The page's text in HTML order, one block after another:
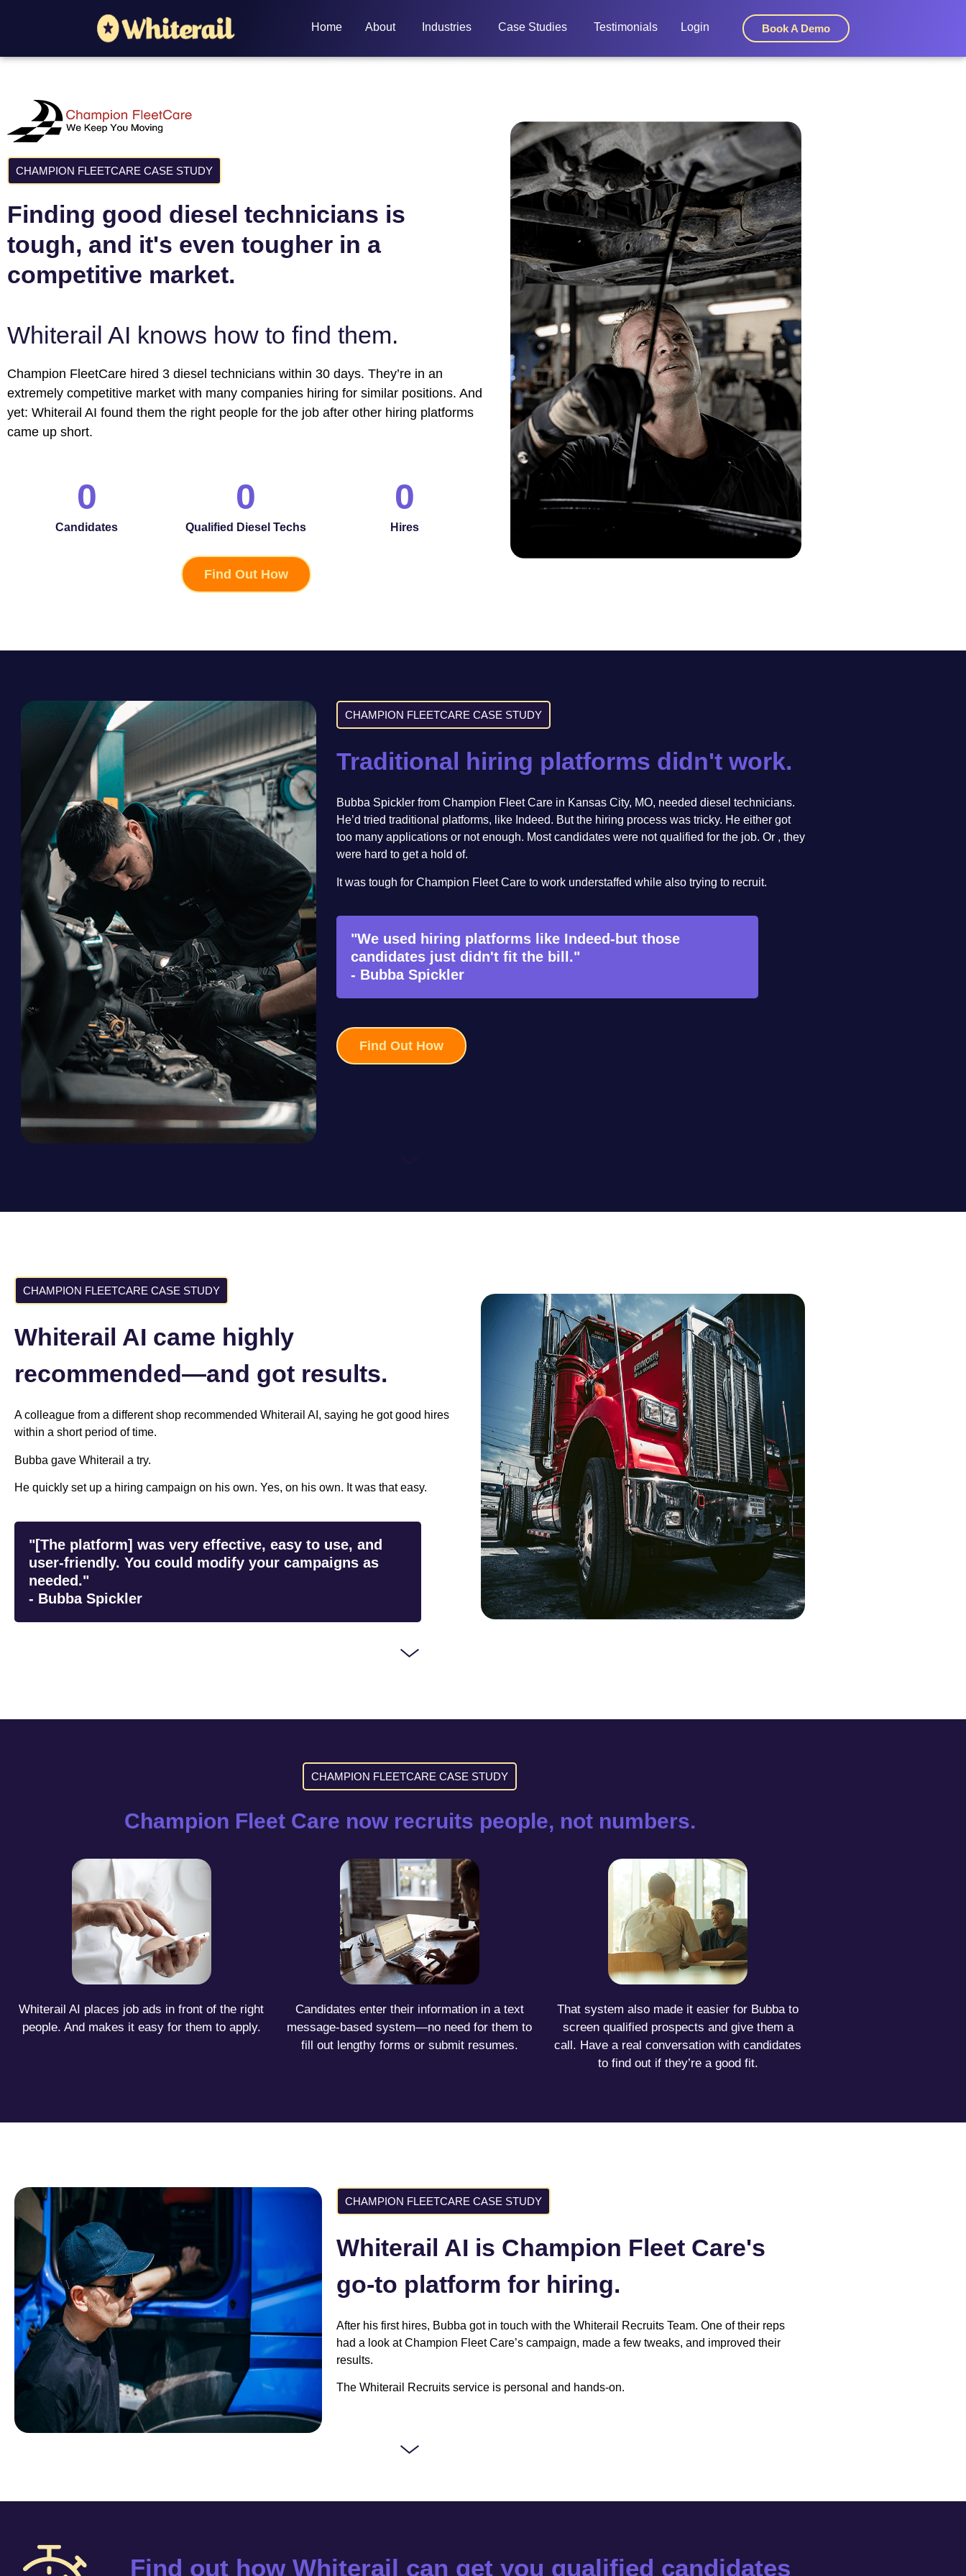
Home About Industries Case Studies Testimonials Login Book A Demo
CHAMPION FLEETCARE CASE STUDY
Finding good diesel technicians is
tough, and it's even tougher in a
competitive market.
Whiterail AI knows how to find them.
Champion FleetCare hired 3 diesel technicians within 30 days. They’re in an
extremely competitive market with many companies hiring for similar positions. And
yet: Whiterail AI found them the right people for the job after other hiring platforms
came up short.
Candidates
0
Qualified Diesel Techs
0
Hires
0
Find Out How
CHAMPION FLEETCARE CASE STUDY
Traditional hiring platforms didn't work.
Bubba Spickler from Champion Fleet Care in Kansas City, MO, needed diesel technicians.
He’d tried traditional platforms, like Indeed. But the hiring process was tricky. He either got
too many applications or not enough. Most candidates were not qualified for the job. Or , they
were hard to get a hold of.
It was tough for Champion Fleet Care to work understaffed while also trying to recruit.
"We used hiring platforms like Indeed-but those
candidates just didn't fit the bill."
- Bubba Spickler
Find Out How
CHAMPION FLEETCARE CASE STUDY
Whiterail AI came highly
recommended—and got results.
A colleague from a different shop recommended Whiterail AI, saying he got good hires
within a short period of time.
Bubba gave Whiterail a try.
He quickly set up a hiring campaign on his own. Yes, on his own. It was that easy.
"[The platform] was very effective, easy to use, and
user-friendly. You could modify your campaigns as
needed."
- Bubba Spickler
CHAMPION FLEETCARE CASE STUDY
Champion Fleet Care now recruits people, not numbers.
Whiterail AI places job ads in front of the right
people. And makes it easy for them to apply.
Candidates enter their information in a text
message-based system—no need for them to
fill out lengthy forms or submit resumes.
That system also made it easier for Bubba to
screen qualified prospects and give them a
call. Have a real conversation with candidates
to find out if they’re a good fit.
CHAMPION FLEETCARE CASE STUDY
Whiterail AI is Champion Fleet Care's
go-to platform for hiring.
After his first hires, Bubba got in touch with the Whiterail Recruits Team. One of their reps
had a look at Champion Fleet Care’s campaign, made a few tweaks, and improved their
results.
The Whiterail Recruits service is personal and hands-on.
Find out how Whiterail can get you qualified candidates